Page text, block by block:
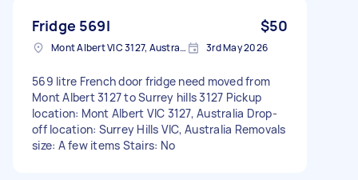
Fridge 569l $50
Mont Albert VIC 3127, Australia 3rd May 2026
569 litre French door fridge need moved from
Mont Albert 3127 to Surrey hills 3127 Pickup
location: Mont Albert VIC 3127, Australia Drop-
off location: Surrey Hills VIC, Australia Removals
size: A few items Stairs: No